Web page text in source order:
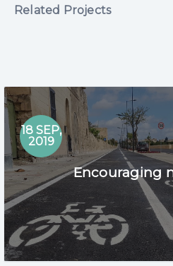
Related Projects
18 SEP,
2019
Encouraging